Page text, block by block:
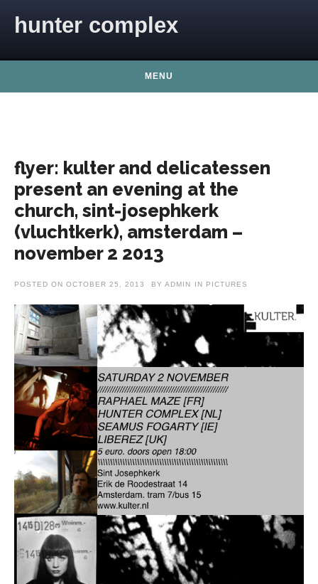
hunter complex
MENU
flyer: kulter and delicatessen
present an evening at the
church, sint-josephkerk
(vluchtkerk), amsterdam –
november 2 2013
POSTED ON OCTOBER 25, 2013 BY ADMIN IN PICTURES